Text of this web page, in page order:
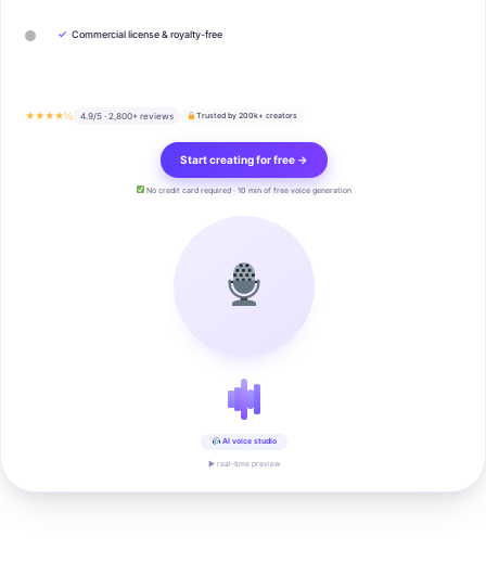
✓ Commercial license & royalty-free
★★★★½ 4.9/5 · 2,800+ reviews Trusted by 200k+ creators
Start creating for free →
No credit card required · 10 min of free voice generation
AI voice studio
▶ real-time preview